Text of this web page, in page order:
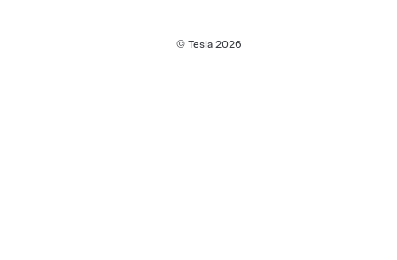
© Tesla 2026